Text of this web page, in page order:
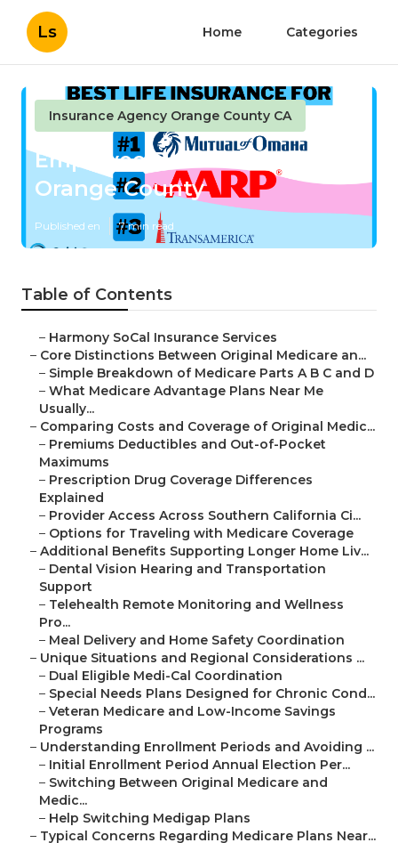
Ls Home Categories
Insurance Agency Orange County CA
Employee Benefits Service
Orange County
Published en 7 min read
Table of Contents
– Harmony SoCal Insurance Services
– Core Distinctions Between Original Medicare an...
– Simple Breakdown of Medicare Parts A B C and D
– What Medicare Advantage Plans Near Me
Usually...
– Comparing Costs and Coverage of Original Medic...
– Premiums Deductibles and Out-of-Pocket
Maximums
– Prescription Drug Coverage Differences
Explained
– Provider Access Across Southern California Ci...
– Options for Traveling with Medicare Coverage
– Additional Benefits Supporting Longer Home Liv...
– Dental Vision Hearing and Transportation
Support
– Telehealth Remote Monitoring and Wellness
Pro...
– Meal Delivery and Home Safety Coordination
– Unique Situations and Regional Considerations ...
– Dual Eligible Medi-Cal Coordination
– Special Needs Plans Designed for Chronic Cond...
– Veteran Medicare and Low-Income Savings
Programs
– Understanding Enrollment Periods and Avoiding ...
– Initial Enrollment Period Annual Election Per...
– Switching Between Original Medicare and
Medic...
– Help Switching Medigap Plans
– Typical Concerns Regarding Medicare Plans Near...